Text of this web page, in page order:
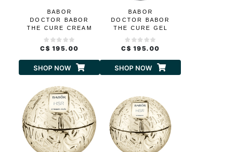
BABOR
DOCTOR BABOR
THE CURE CREAM
C$ 195.00
SHOP NOW
BABOR
DOCTOR BABOR
THE CURE GEL
C$ 195.00
SHOP NOW